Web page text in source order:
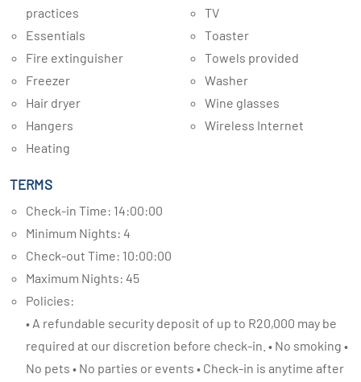
practices
Essentials
Fire extinguisher
Freezer
Hair dryer
Hangers
Heating
TV
Toaster
Towels provided
Washer
Wine glasses
Wireless Internet
TERMS
Check-in Time: 14:00:00
Minimum Nights: 4
Check-out Time: 10:00:00
Maximum Nights: 45
Policies:
• A refundable security deposit of up to R20,000 may be
required at our discretion before check-in. • No smoking •
No pets • No parties or events • Check-in is anytime after